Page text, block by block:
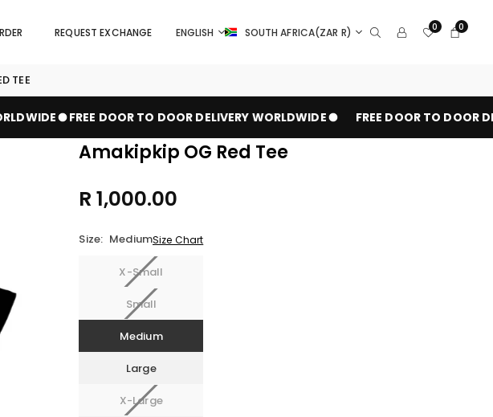
REQUEST EXCHANGE ENGLISH SOUTH AFRICA(ZAR R) 0 0
TEE
FREE DOOR TO DOOR DELIVERY WORLDWIDE FREE DOOR TO DOOR
Amakipkip OG Red Tee
Regular
R 1,000.00
Size: MediumSize Chart
X-Small
Small
Medium
Large
X-Large